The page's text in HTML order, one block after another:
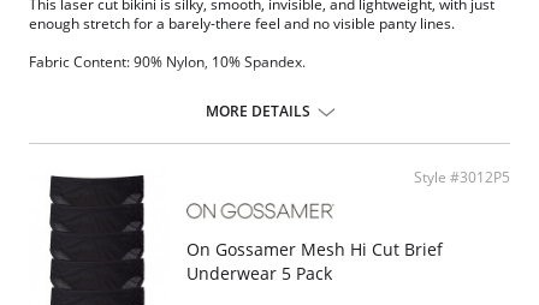
This laser cut bikini is silky, smooth, invisible, and lightweight, with just
enough stretch for a barely-there feel and no visible panty lines.
Fabric Content: 90% Nylon, 10% Spandex.
MORE DETAILS
Style #3012P5
On Gossamer Mesh Hi Cut Brief
Underwear 5 Pack